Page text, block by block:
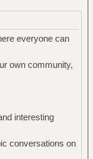
everyone can
own community,
interesting
conversations on